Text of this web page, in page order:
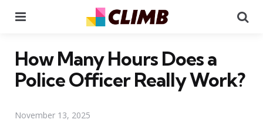
How Many Hours Does a
Police Officer Really Work?
November 13, 2025